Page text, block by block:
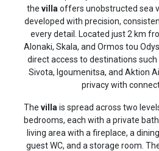
the villa offers unobstructed sea
developed with precision,
every detail. Located just 2 km
Alonaki, Skala, and Ormos tou
direct access to destinations such
Sivota, Igoumenitsa, and Aktion
privacy with
The villa is spread across two
bedrooms, each with a private
living area with a fireplace, a
guest WC, and a storage room.